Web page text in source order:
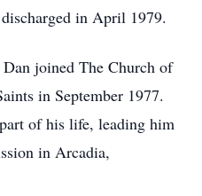
in April 1979.
joined The Church of
in September 1977.
of his life, leading him
in Arcadia,